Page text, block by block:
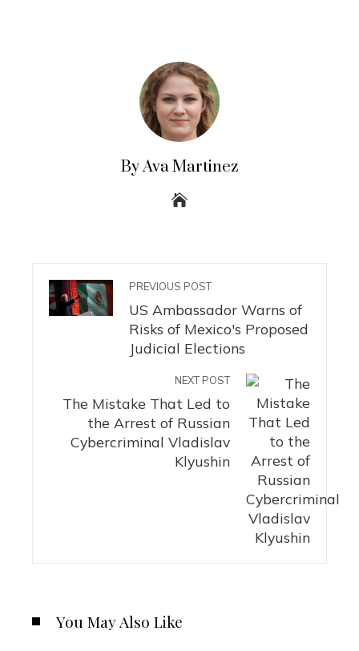
By Ava Martinez
PREVIOUS POST
US Ambassador Warns of
Risks of Mexico's Proposed
Judicial Elections
NEXT POST
The Mistake That Led to
the Arrest of Russian
Cybercriminal Vladislav
Klyushin
You May Also Like